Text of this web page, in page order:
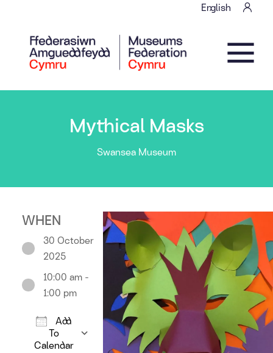
English
Main Navigation
Mythical Masks
Swansea Museum
WHEN
30 October
2025
10:00 am -
1:00 pm
Add
To
Calendar